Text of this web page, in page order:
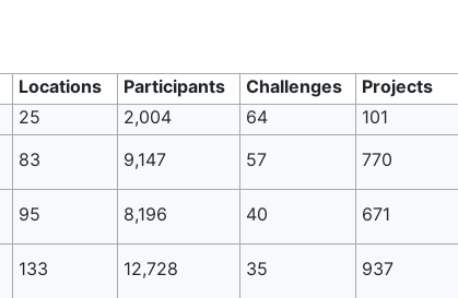
Locations Participants Challenges
Projects
25 2,004 64
101
83 9,147 57
770
95 8,196 40
671
133 12,728 35
937